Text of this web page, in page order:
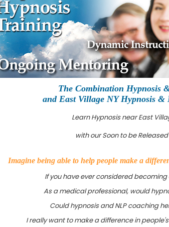
The Combination Hypnosis
and East Village NY Hypnosis
Learn Hypnosis near East
with our Soon to be
Imagine being able to help people make a
If you have ever considered
As a medical professional, would
Could hypnosis and NLP coaching
I really want to make a difference in